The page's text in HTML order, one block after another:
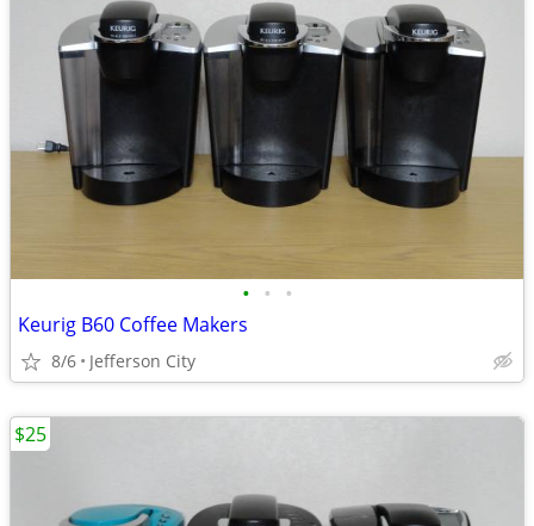
• • •
Keurig B60 Coffee Makers
8/6 Jefferson City
$25